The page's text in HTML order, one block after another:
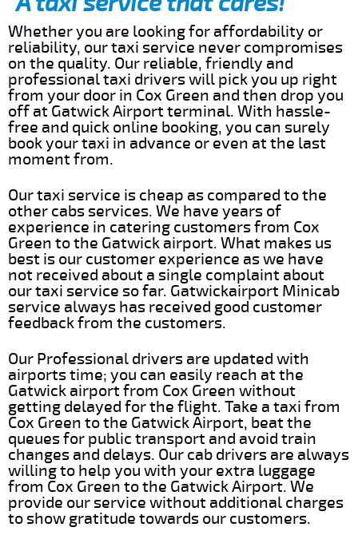
Whether you are looking for affordability or
reliability, our taxi service never compromises
on the quality. Our reliable, friendly and
professional taxi drivers will pick you up right
from your door in Cox Green and then drop you
off at Gatwick Airport terminal. With hassle-
free and quick online booking, you can surely
book your taxi in advance or even at the last
moment from.
Our taxi service is cheap as compared to the
other cabs services. We have years of
experience in catering customers from Cox
Green to the Gatwick airport. What makes us
best is our customer experience as we have
not received about a single complaint about
our taxi service so far. Gatwickairport Minicab
service always has received good customer
feedback from the customers.
Our Professional drivers are updated with
airports time; you can easily reach at the
Gatwick airport from Cox Green without
getting delayed for the flight. Take a taxi from
Cox Green to the Gatwick Airport, beat the
queues for public transport and avoid train
changes and delays. Our cab drivers are always
willing to help you with your extra luggage
from Cox Green to the Gatwick Airport. We
provide our service without additional charges
to show gratitude towards our customers.